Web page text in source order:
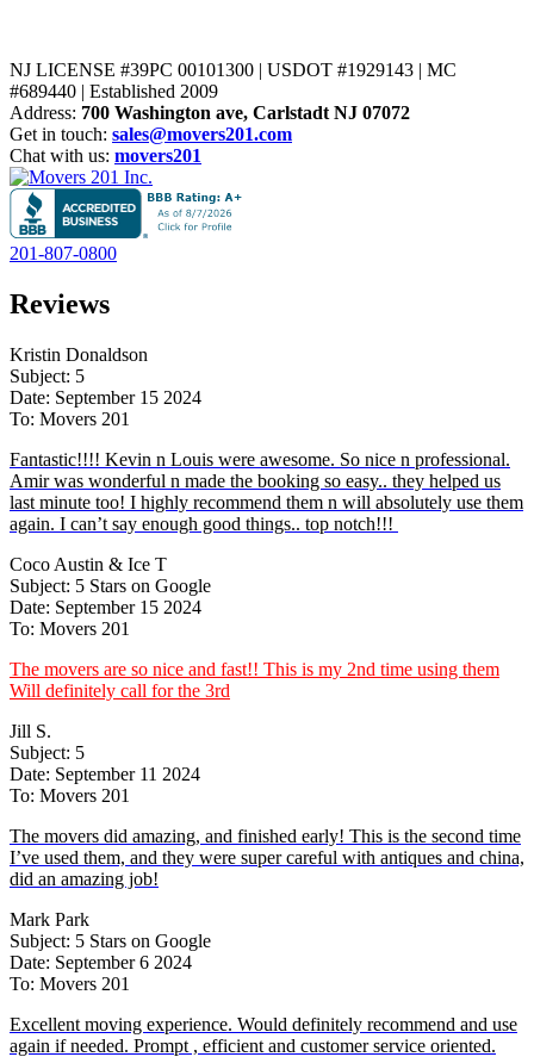
NJ LICENSE #39PC 00101300 | USDOT #1929143 | MC
#689440 | Established 2009
Address: 700 Washington ave, Carlstadt NJ 07072
Get in touch: sales@movers201.com
Chat with us: movers201
201-807-0800
Reviews
Kristin Donaldson
Subject: 5
Date: September 15 2024
To: Movers 201
Fantastic!!!! Kevin n Louis were awesome. So nice n professional.
Amir was wonderful n made the booking so easy.. they helped us
last minute too! I highly recommend them n will absolutely use them
again. I can’t say enough good things.. top notch!!!
Coco Austin & Ice T
Subject: 5 Stars on Google
Date: September 15 2024
To: Movers 201
The movers are so nice and fast!! This is my 2nd time using them
Will definitely call for the 3rd
Jill S.
Subject: 5
Date: September 11 2024
To: Movers 201
The movers did amazing, and finished early! This is the second time
I’ve used them, and they were super careful with antiques and china,
did an amazing job!
Mark Park
Subject: 5 Stars on Google
Date: September 6 2024
To: Movers 201
Excellent moving experience. Would definitely recommend and use
again if needed. Prompt , efficient and customer service oriented.